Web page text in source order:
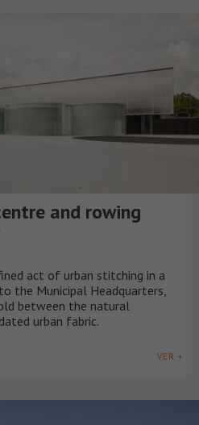
and rowing
act of urban stitching in a
the Municipal Headquarters,
between the natural
urban fabric.
VER +